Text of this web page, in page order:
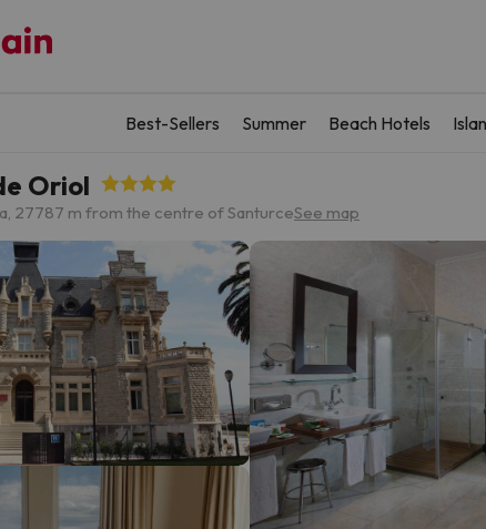
Best-Sellers Summer Beach Hotels
Oriol
27787 m from the centre of SanturceSee map